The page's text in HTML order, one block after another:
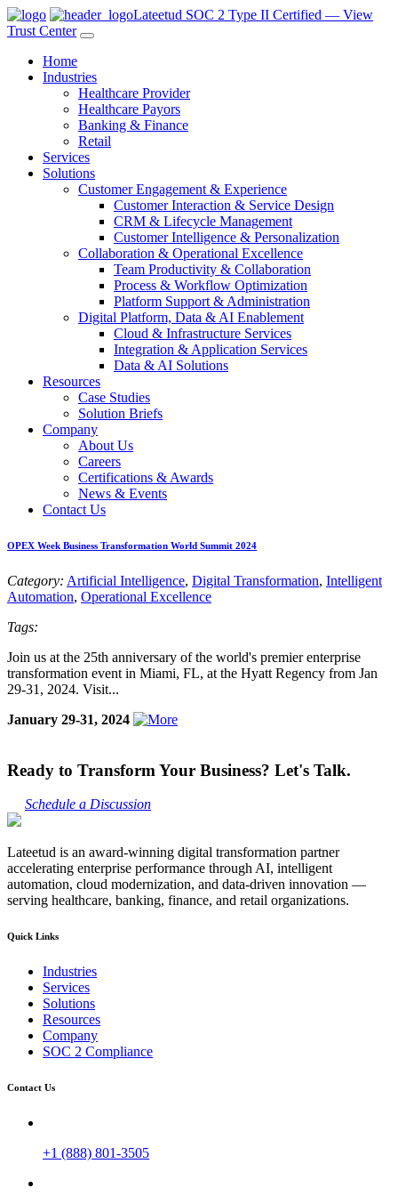
Lateetud SOC 2 Type II Certified — View
Trust Center
Home
Industries
Healthcare Provider
Healthcare Payors
Banking & Finance
Retail
Services
Solutions
Customer Engagement & Experience
Customer Interaction & Service Design
CRM & Lifecycle Management
Customer Intelligence & Personalization
Collaboration & Operational Excellence
Team Productivity & Collaboration
Process & Workflow Optimization
Platform Support & Administration
Digital Platform, Data & AI Enablement
Cloud & Infrastructure Services
Integration & Application Services
Data & AI Solutions
Resources
Case Studies
Solution Briefs
Company
About Us
Careers
Certifications & Awards
News & Events
Contact Us
OPEX Week Business Transformation World Summit 2024
Category: Artificial Intelligence, Digital Transformation, Intelligent
Automation, Operational Excellence
Tags:
Join us at the 25th anniversary of the world's premier enterprise
transformation event in Miami, FL, at the Hyatt Regency from Jan
29-31, 2024. Visit...
January 29-31, 2024
Ready to Transform Your Business? Let's Talk.
Schedule a Discussion
Lateetud is an award-winning digital transformation partner
accelerating enterprise performance through AI, intelligent
automation, cloud modernization, and data-driven innovation —
serving healthcare, banking, finance, and retail organizations.
Quick Links
Industries
Services
Solutions
Resources
Company
SOC 2 Compliance
Contact Us
+1 (888) 801-3505